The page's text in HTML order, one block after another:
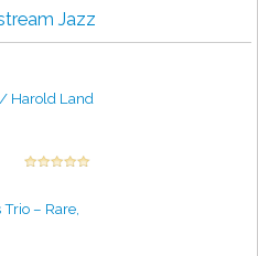
Jazz
Harold Land
– Rare,